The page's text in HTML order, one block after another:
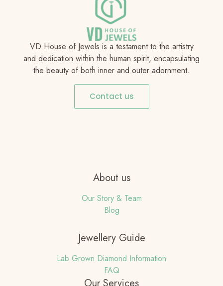
VD House of Jewels is a testament to the artistry
and dedication within the human spirit, encapsulating
the beauty of both inner and outer adornment.
Contact us
About us
Our Story & Team
Blog
Jewellery Guide
Lab Grown Diamond Information
FAQ